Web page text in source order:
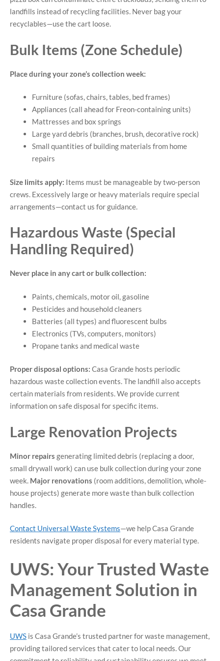
landfills instead of recycling facilities. Never bag your
recyclables—use the cart loose.
Bulk Items (Zone Schedule)
Place during your zone’s collection week:
Furniture (sofas, chairs, tables, bed frames)
Appliances (call ahead for Freon-containing units)
Mattresses and box springs
Large yard debris (branches, brush, decorative rock)
Small quantities of building materials from home
repairs
Size limits apply: Items must be manageable by two-person
crews. Excessively large or heavy materials require special
arrangements—contact us for guidance.
Hazardous Waste (Special
Handling Required)
Never place in any cart or bulk collection:
Paints, chemicals, motor oil, gasoline
Pesticides and household cleaners
Batteries (all types) and fluorescent bulbs
Electronics (TVs, computers, monitors)
Propane tanks and medical waste
Proper disposal options: Casa Grande hosts periodic
hazardous waste collection events. The landfill also accepts
certain materials from residents. We provide current
information on safe disposal for specific items.
Large Renovation Projects
Minor repairs generating limited debris (replacing a door,
small drywall work) can use bulk collection during your zone
week. Major renovations (room additions, demolition, whole-
house projects) generate more waste than bulk collection
handles.
Contact Universal Waste Systems—we help Casa Grande
residents navigate proper disposal for every material type.
UWS: Your Trusted Waste
Management Solution in
Casa Grande
UWS is Casa Grande’s trusted partner for waste management,
providing tailored services that cater to local needs. Our